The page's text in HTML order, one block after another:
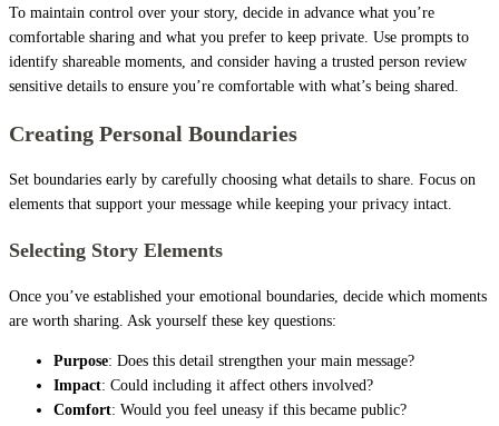
To maintain control over your story, decide in advance what you’re
comfortable sharing and what you prefer to keep private. Use prompts to
identify shareable moments, and consider having a trusted person review
sensitive details to ensure you’re comfortable with what’s being shared.
Creating Personal Boundaries
Set boundaries early by carefully choosing what details to share. Focus on
elements that support your message while keeping your privacy intact.
Selecting Story Elements
Once you’ve established your emotional boundaries, decide which moments
are worth sharing. Ask yourself these key questions:
Purpose: Does this detail strengthen your main message?
Impact: Could including it affect others involved?
Comfort: Would you feel uneasy if this became public?